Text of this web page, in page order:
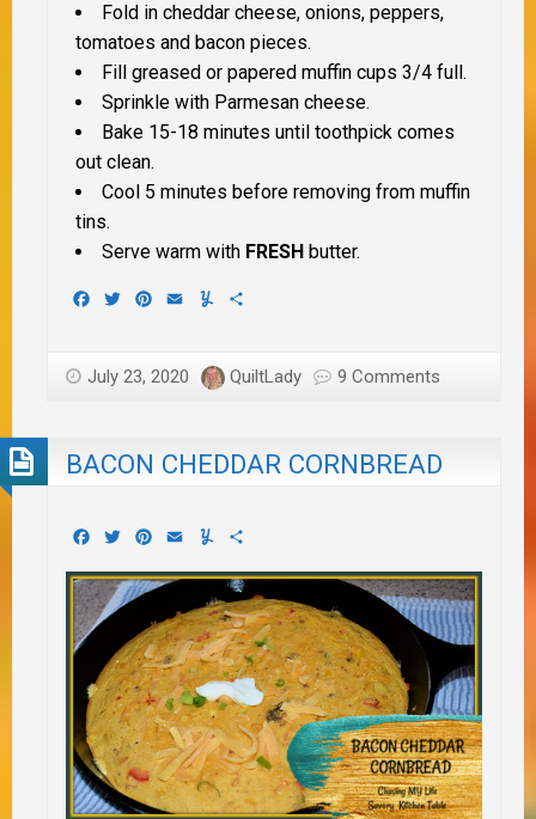
Fold in cheddar cheese, onions, peppers,
tomatoes and bacon pieces.
Fill greased or papered muffin cups 3/4 full.
Sprinkle with Parmesan cheese.
Bake 15-18 minutes until toothpick comes
out clean.
Cool 5 minutes before removing from muffin
tins.
Serve warm with FRESH butter.
Facebook
TwitterPinterest
EmailYummly
July 23, 2020 QuiltLady 9 Comments
BACON CHEDDAR CORNBREAD
Facebook
TwitterPinterest
EmailYummly